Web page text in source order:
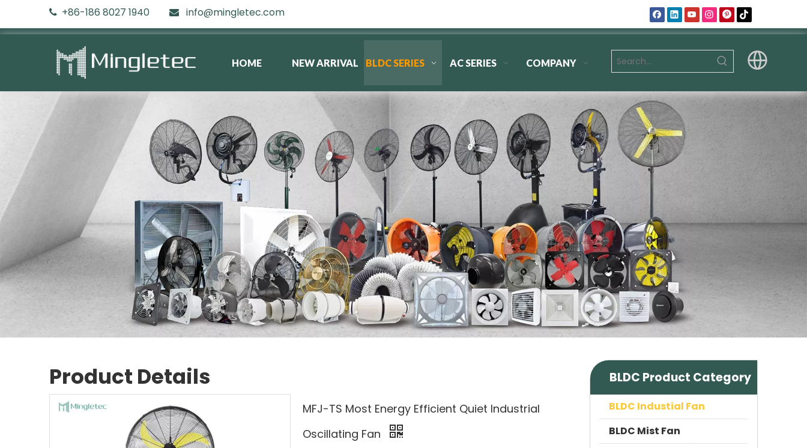
 +86-186 8027 1940  info@mingletec.com
HOME NEW ARRIVAL BLDC SERIES AC SERIES COMPANY
Product Details
MFJ-TS Most Energy Efficient Quiet Industrial
Oscillating Fan
BLDC Product Category
BLDC Industial Fan
BLDC Mist Fan